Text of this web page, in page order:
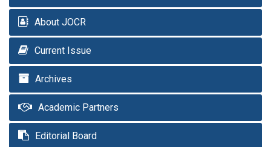
About JOCR
Current Issue
Archives
Academic Partners
Editorial Board